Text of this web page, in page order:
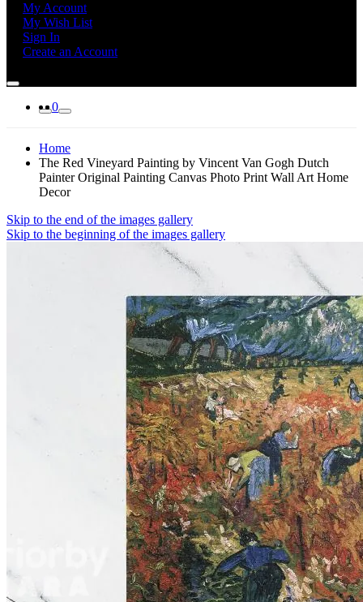
My Account
My Wish List
Sign In
Create an Account
0
Home
The Red Vineyard Painting by Vincent Van Gogh Dutch
Painter Original Painting Canvas Photo Print Wall Art Home
Decor
Skip to the end of the images gallery
Skip to the beginning of the images gallery